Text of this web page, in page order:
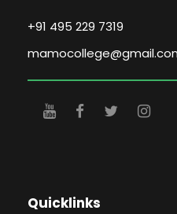
+91 495 229 7319
Quicklinks